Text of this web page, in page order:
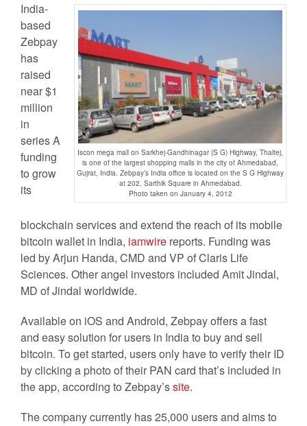
Iscon mega mall on Sarkhej-Gandhinagar (S G) Highway, Thaltej,
is one of the largest shopping malls in the city of Ahmedabad,
Gujrat, India. Zebpay’s India office is located on the S G Highway
at 202, Sarthik Square in Ahmedabad.
Photo taken on January 4, 2012
India-
based
Zebpay
has
raised
near $1
million
in
series A
funding
to grow
its
blockchain services and extend the reach of its mobile
bitcoin wallet in India, iamwire reports. Funding was
led by Arjun Handa, CMD and VP of Claris Life
Sciences. Other angel investors included Amit Jindal,
MD of Jindal worldwide.
Available on iOS and Android, Zebpay offers a fast
and easy solution for users in India to buy and sell
bitcoin. To get started, users only have to verify their ID
by clicking a photo of their PAN card that’s included in
the app, according to Zebpay’ssite.
The company currently has 25,000 users and aims to